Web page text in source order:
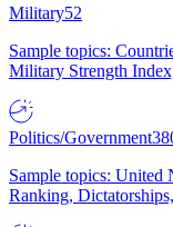
Military52
Sample topics:
Military Strength
Politics/Government
Sample topics: United
Ranking,